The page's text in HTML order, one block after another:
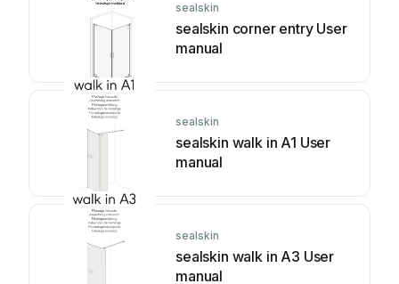
sealskin
sealskin corner entry User
manual
sealskin
sealskin walk in A1 User
manual
sealskin
sealskin walk in A3 User
manual